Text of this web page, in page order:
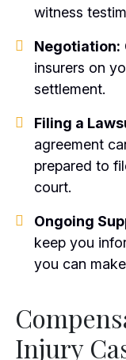
witness
Negotiation:
insurers on
settlement.
Filing a
agreement
prepared to
court.
Ongoing
keep you
you can
Injury